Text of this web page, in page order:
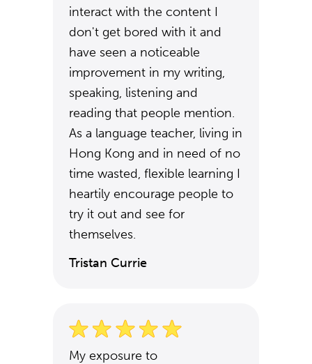
interact with the content I
don't get bored with it and
have seen a noticeable
improvement in my writing,
speaking, listening and
reading that people mention.
As a language teacher, living in
Hong Kong and in need of no
time wasted, flexible learning I
heartily encourage people to
try it out and see for
themselves.
Tristan Currie
My exposure to